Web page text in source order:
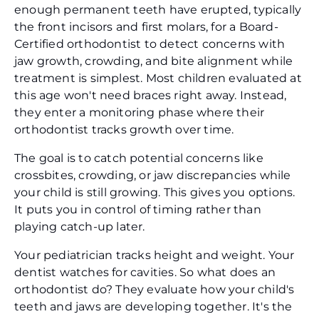
enough permanent teeth have erupted, typically
the front incisors and first molars, for a Board-
Certified orthodontist to detect concerns with
jaw growth, crowding, and bite alignment while
treatment is simplest. Most children evaluated at
this age won't need braces right away. Instead,
they enter a monitoring phase where their
orthodontist tracks growth over time.
The goal is to catch potential concerns like
crossbites, crowding, or jaw discrepancies while
your child is still growing. This gives you options.
It puts you in control of timing rather than
playing catch-up later.
Your pediatrician tracks height and weight. Your
dentist watches for cavities. So what does an
orthodontist do? They evaluate how your child's
teeth and jaws are developing together. It's the